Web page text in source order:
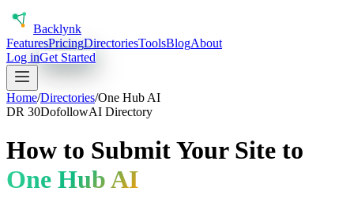
Backlynk
FeaturesPricingDirectoriesToolsBlogAbout
Log inGet Started
Home/Directories/One Hub AI
DR 30DofollowAI Directory
How to Submit Your Site to
One Hub AI